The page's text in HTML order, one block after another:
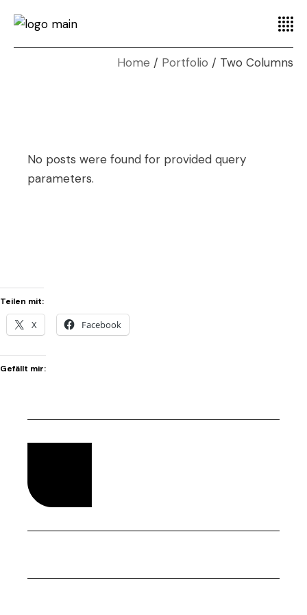
Home Portfolio Two Columns
No posts were found for provided query
parameters.
Teilen mit:
X Facebook
Gefällt mir: